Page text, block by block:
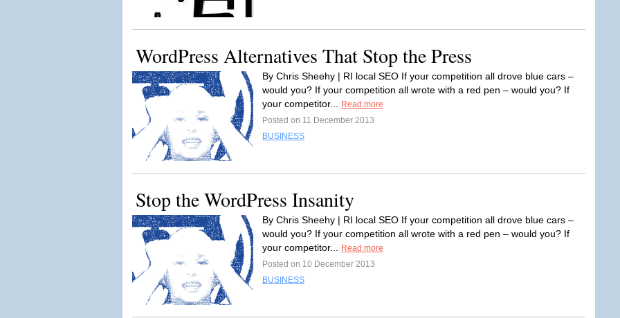
WordPress Alternatives That Stop the Press
By Chris Sheehy | RI local SEO If your competition all drove blue cars –
would you? If your competition all wrote with a red pen – would you? If
your competitor...
Read more
Posted on 11 December 2013
BUSINESS
Stop the WordPress Insanity
By Chris Sheehy | RI local SEO If your competition all drove blue cars –
would you? If your competition all wrote with a red pen – would you? If
your competitor...
Read more
Posted on 10 December 2013
BUSINESS